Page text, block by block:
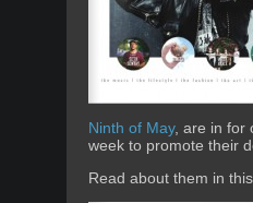
Ninth of May, are in for
week to promote their
Read about them in